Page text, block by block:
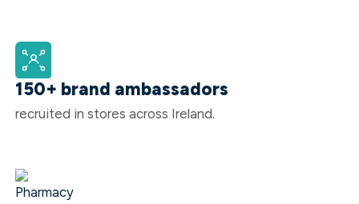
150+ brand ambassadors
recruited in stores across Ireland.